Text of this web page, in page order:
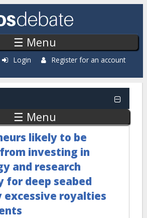
☰ Menu
Login Register for an account
☰ Menu
likely to be
investing in
and research
for deep seabed
excessive royalties